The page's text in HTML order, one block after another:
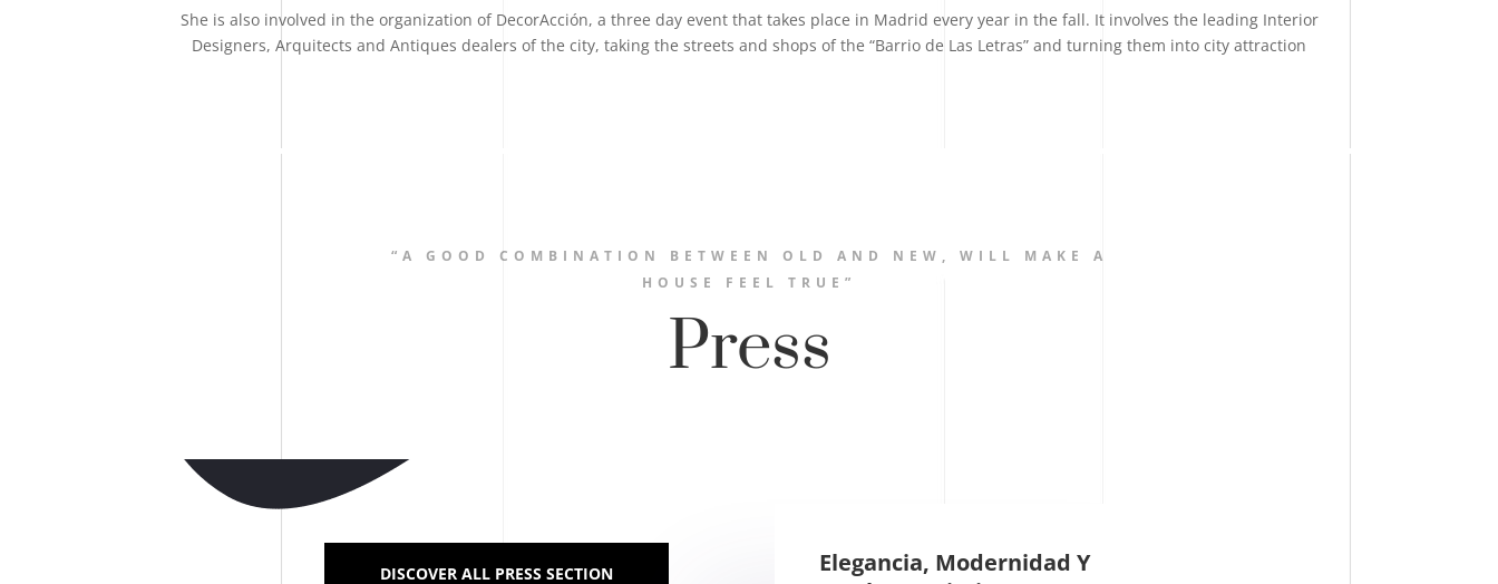
She is also involved in the organization of DecorAcción, a three day event that takes place in Madrid every year in the fall. It involves the leading Interior
Designers, Arquitects and Antiques dealers of the city, taking the streets and shops of the “Barrio de Las Letras” and turning them into city attraction
“A GOOD COMBINATION BETWEEN OLD AND NEW, WILL MAKE A
HOUSE FEEL TRUE”
Press
DISCOVER ALL PRESS SECTION
Elegancia, Modernidad Y